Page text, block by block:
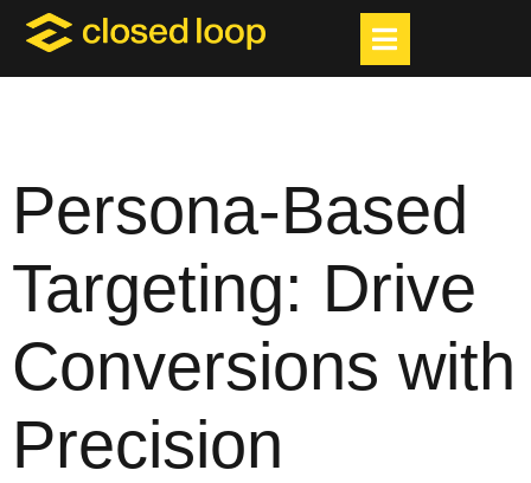
Persona-Based
Targeting: Drive
Conversions with
Precision